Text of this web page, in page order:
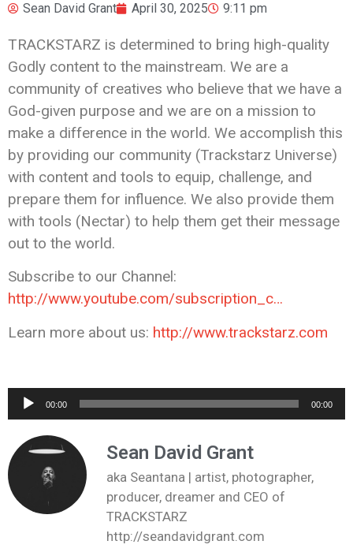
Sean David Grant April 30, 2025 9:11 pm
TRACKSTARZ is determined to bring high-quality
Godly content to the mainstream. We are a
community of creatives who believe that we have a
God-given purpose and we are on a mission to
make a difference in the world. We accomplish this
by providing our community (Trackstarz Universe)
with content and tools to equip, challenge, and
prepare them for influence. We also provide them
with tools (Nectar) to help them get their message
out to the world.
Subscribe to our Channel:
http://www.youtube.com/subscription_c…
Learn more about us: http://www.trackstarz.com
Audio
Player
00:00 00:00
Sean David Grant
aka Seantana | artist, photographer,
producer, dreamer and CEO of
TRACKSTARZ
http://seandavidgrant.com